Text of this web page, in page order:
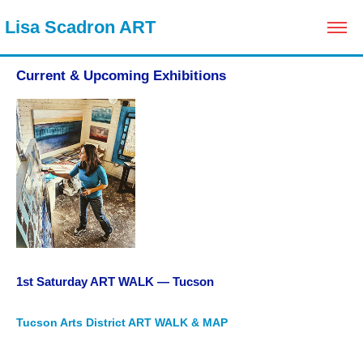
Lisa Scadron ART
Current & Upcoming Exhibitions
1st Saturday ART WALK — Tucson
Tucson Arts District ART WALK & MAP